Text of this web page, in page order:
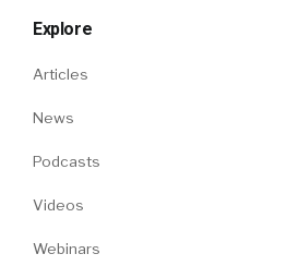
Explore
Articles
News
Podcasts
Videos
Webinars